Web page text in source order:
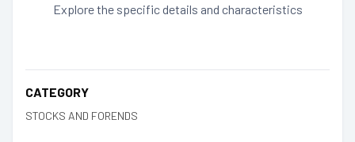
Explore the specific details and characteristics
CATEGORY
STOCKS AND FORENDS